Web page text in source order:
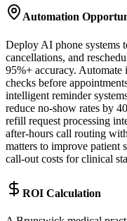
Automation
Deploy AI phone systems
cancellations, and
95%+ accuracy.
checks before
intelligent reminder
reduce no-show rates by
refill request processing
after-hours call routing
matters to improve patient
call-out costs for clinical
ROI Calculation